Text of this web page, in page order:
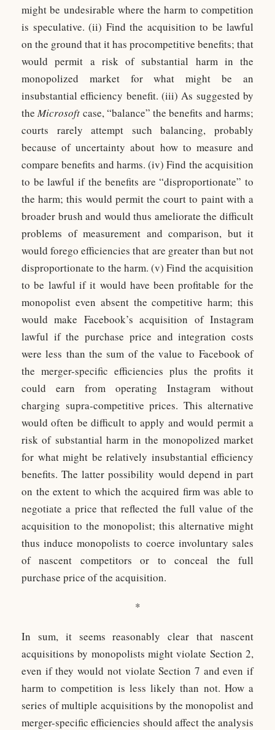
might be undesirable where the harm to competition
is speculative. (ii) Find the acquisition to be lawful
on the ground that it has procompetitive benefits; that
would permit a risk of substantial harm in the
monopolized market for what might be an
insubstantial efficiency benefit. (iii) As suggested by
theMicrosoft case, “balance” the benefits and harms;
courts rarely attempt such balancing, probably
because of uncertainty about how to measure and
compare benefits and harms. (iv) Find the acquisition
to be lawful if the benefits are “disproportionate” to
the harm; this would permit the court to paint with a
broader brush and would thus ameliorate the difficult
problems of measurement and comparison, but it
would forego efficiencies that are greater than but not
disproportionate to the harm. (v) Find the acquisition
to be lawful if it would have been profitable for the
monopolist even absent the competitive harm; this
would make Facebook’s acquisition of Instagram
lawful if the purchase price and integration costs
were less than the sum of the value to Facebook of
the merger-specific efficiencies plus the profits it
could earn from operating Instagram without
charging supra-competitive prices. This alternative
would often be difficult to apply and would permit a
risk of substantial harm in the monopolized market
for what might be relatively insubstantial efficiency
benefits. The latter possibility would depend in part
on the extent to which the acquired firm was able to
negotiate a price that reflected the full value of the
acquisition to the monopolist; this alternative might
thus induce monopolists to coerce involuntary sales
of nascent competitors or to conceal the full
purchase price of the acquisition.
*
In sum, it seems reasonably clear that nascent
acquisitions by monopolists might violate Section 2,
even if they would not violate Section 7 and even if
harm to competition is less likely than not. How a
series of multiple acquisitions by the monopolist and
merger-specific efficiencies should affect the analysis